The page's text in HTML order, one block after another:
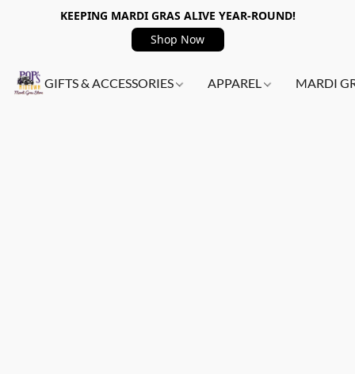
KEEPING MARDI GRAS ALIVE YEAR-ROUND!
Shop Now
GIFTS & ACCESSORIES APPAREL MARDI